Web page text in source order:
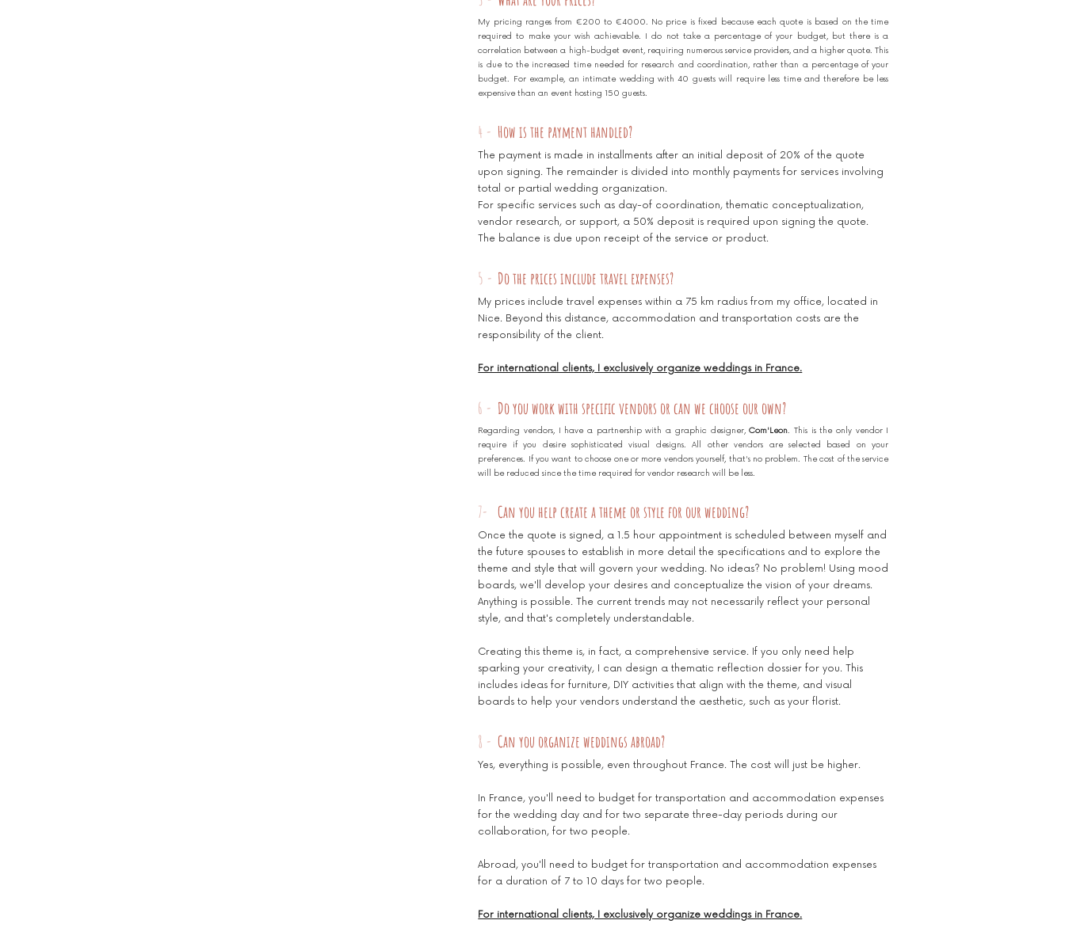
My pricing ranges from €200 to €4000. No price is fixed because each quote is based on the time
required to make your wish achievable. I do not take a percentage of your budget, but there is a
correlation between a high-budget event, requiring numerous service providers, and a higher quote. This
is due to the increased time needed for research and coordination, rather than a percentage of your
budget. For example, an intimate wedding with 40 guests will require less time and therefore be less
expensive than an event hosting 150 guests.
4 - How is the payment handled?
The payment is made in installments after an initial deposit of 20% of the quote
upon signing. The remainder is divided into monthly payments for services involving
total or partial wedding organization.
For specific services such as day-of coordination, thematic conceptualization,
vendor research, or support, a 50% deposit is required upon signing the quote.
The balance is due upon receipt of the service or product.
5 - Do the prices include travel expenses?
My prices include travel expenses within a 75 km radius from my office, located in
Nice. Beyond this distance, accommodation and transportation costs are the
responsibility of the client.
For international clients, I exclusively organize weddings in France.
6 - Do you work with specific vendors or can we choose our own?
Regarding vendors, I have a partnership with a graphic designer,Com'Leon. This is the only vendor I
require if you desire sophisticated visual designs. All other vendors are selected based on your
preferences. If you want to choose one or more vendors yourself, that's no problem. The cost of the service
will be reduced since the time required for vendor research will be less.
7- Can you help create a theme or style for our wedding?
Once the quote is signed, a 1.5 hour appointment is scheduled between myself and
the future spouses to establish in more detail the specifications and to explore the
theme and style that will govern your wedding. No ideas? No problem! Using mood
boards, we'll develop your desires and conceptualize the vision of your dreams.
Anything is possible. The current trends may not necessarily reflect your personal
style, and that's completely understandable.
Creating this theme is, in fact, a comprehensive service. If you only need help
sparking your creativity, I can design a thematic reflection dossier for you. This
includes ideas for furniture, DIY activities that align with the theme, and visual
boards to help your vendors understand the aesthetic, such as your florist.
8 - Can you organize weddings abroad?
Yes, everything is possible, even throughout France. The cost will just be higher.
In France, you'll need to budget for transportation and accommodation expenses
for the wedding day and for two separate three-day periods during our
collaboration, for two people.
Abroad, you'll need to budget for transportation and accommodation expenses
for a duration of 7 to 10 days for two people.
For international clients, I exclusively organize weddings in France.